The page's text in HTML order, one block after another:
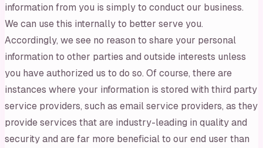
information from you is simply to conduct our business.
We can use this internally to better serve you.
Accordingly, we see no reason to share your personal
information to other parties and outside interests unless
you have authorized us to do so. Of course, there are
instances where your information is stored with third party
service providers, such as email service providers, as they
provide services that are industry-leading in quality and
security and are far more beneficial to our end user than